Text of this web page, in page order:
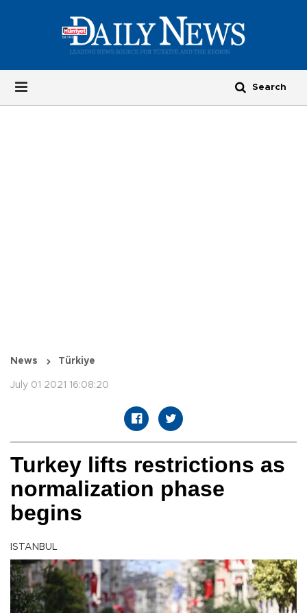
News Türkiye
July 01 2021 16:08:20
Turkey lifts restrictions as
normalization phase
begins
ISTANBUL